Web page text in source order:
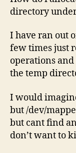
directory
I have ran out
few times just
operations
the temp
I would
but /dev/
but cant find
don’t want to